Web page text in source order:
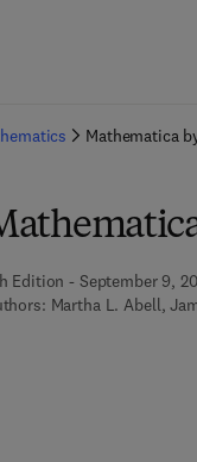
Mathematica
Edition - September 9,
Martha L. Abell,